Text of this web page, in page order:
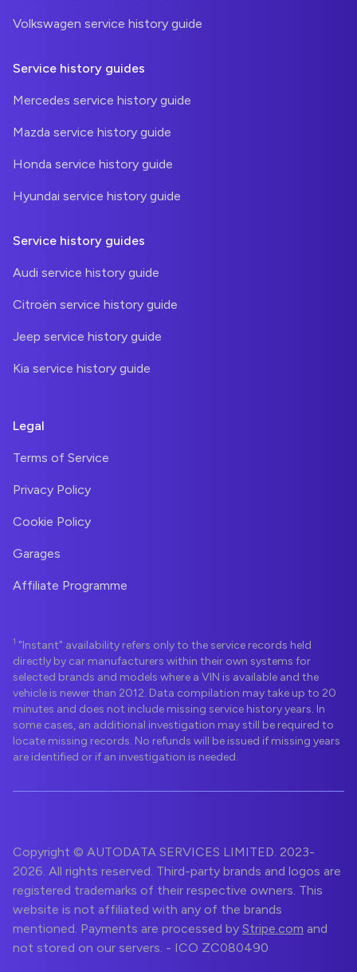
Volkswagen service history guide
Service history guides
Mercedes service history guide
Mazda service history guide
Honda service history guide
Hyundai service history guide
Service history guides
Audi service history guide
Citroën service history guide
Jeep service history guide
Kia service history guide
Legal
Terms of Service
Privacy Policy
Cookie Policy
Garages
Affiliate Programme
1 "Instant" availability refers only to the service records held
directly by car manufacturers within their own systems for
selected brands and models where a VIN is available and the
vehicle is newer than 2012. Data compilation may take up to 20
minutes and does not include missing service history years. In
some cases, an additional investigation may still be required to
locate missing records. No refunds will be issued if missing years
are identified or if an investigation is needed.
Copyright © AUTODATA SERVICES LIMITED. 2023-
2026. All rights reserved. Third-party brands and logos are
registered trademarks of their respective owners. This
website is not affiliated with any of the brands
mentioned. Payments are processed by Stripe.com and
not stored on our servers. - ICO ZC080490